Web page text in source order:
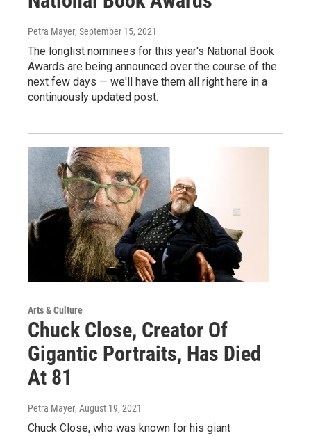
Petra Mayer, September 15, 2021
The longlist nominees for this year's National Book
Awards are being announced over the course of the
next few days — we'll have them all right here in a
continuously updated post.
Arts & Culture
Chuck Close, Creator Of
Gigantic Portraits, Has Died
At 81
Petra Mayer, August 19, 2021
Chuck Close, who was known for his giant